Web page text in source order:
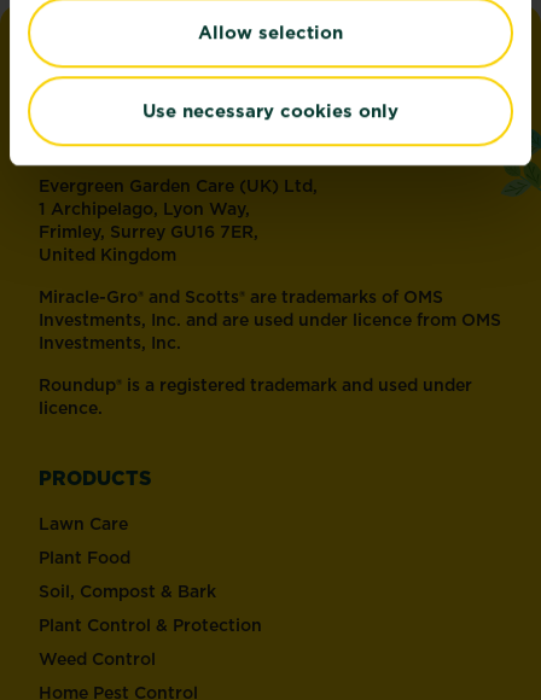
Allow selection
Use necessary cookies only
lovethegarden
ADDRESS
Evergreen Garden Care (UK) Ltd,
1 Archipelago, Lyon Way,
Frimley, Surrey GU16 7ER,
United Kingdom
Miracle-Gro® and Scotts® are trademarks of OMS
Investments, Inc. and are used under licence from OMS
Investments, Inc.
Roundup® is a registered trademark and used under
licence.
PRODUCTS
Lawn Care
Plant Food
Soil, Compost & Bark
Plant Control & Protection
Weed Control
Home Pest Control